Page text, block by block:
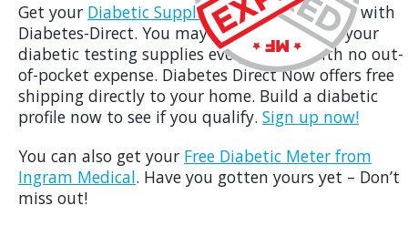
Get your Diabetic Supplies for Freeright now with
Diabetes-Direct. You may qualify to receive your
diabetic testing supplies every month with no out-
of-pocket expense. Diabetes Direct Now offers free
shipping directly to your home. Build a diabetic
profile now to see if you qualify. Sign up now!
You can also get your Free Diabetic Meter from
Ingram Medical. Have you gotten yours yet – Don’t
miss out!